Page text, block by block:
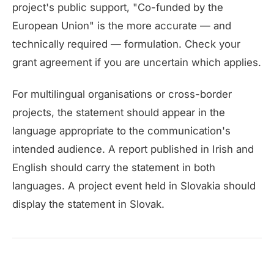
project's public support, "Co-funded by the
European Union" is the more accurate — and
technically required — formulation. Check your
grant agreement if you are uncertain which applies.
For multilingual organisations or cross-border
projects, the statement should appear in the
language appropriate to the communication's
intended audience. A report published in Irish and
English should carry the statement in both
languages. A project event held in Slovakia should
display the statement in Slovak.